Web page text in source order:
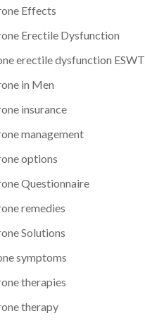
Effects
Erectile Dysfunction
erectile dysfunction ESWT
in Men
insurance
management
options
Questionnaire
remedies
Solutions
symptoms
therapies
therapy